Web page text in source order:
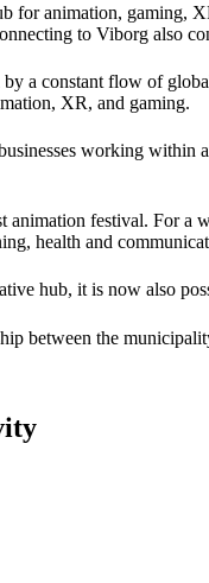
for animation, gaming,
to Viborg also
a constant flow of
XR, and gaming.
working within
animation festival. For a
health and
hub, it is now also
between the